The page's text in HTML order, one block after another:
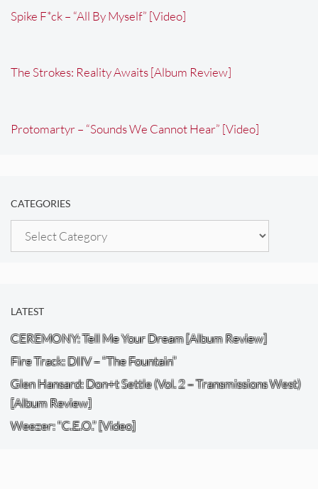
Spike F*ck – “All By Myself” [Video]
The Strokes: Reality Awaits [Album Review]
Protomartyr – “Sounds We Cannot Hear” [Video]
CATEGORIES
Categories
LATEST
CEREMONY: Tell Me Your Dream [Album Review]
Fire Track: DIIV – “The Fountain”
Glen Hansard: Don+t Settle (Vol. 2 – Transmissions West)
[Album Review]
Weezer: “C.E.O.” [Video]